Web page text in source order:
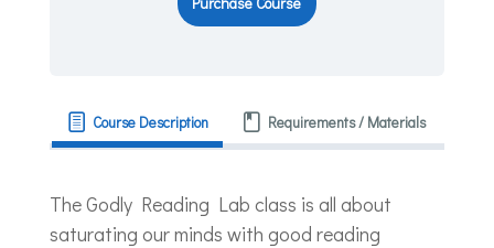
Course Description Requirements / Materials
The Godly Reading Lab class is all about
saturating our minds with good reading